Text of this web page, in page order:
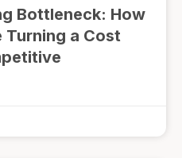
Bottleneck: How
Turning a Cost